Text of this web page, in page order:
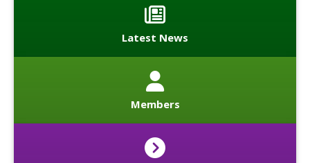
Latest News
Members